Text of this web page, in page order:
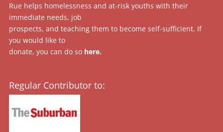
Rue helps homelessness and at-risk youths with their
immediate needs, job
prospects, and teaching them to become self-sufficient. If
you would like to
donate, you can do so here.
Regular Contributor to: